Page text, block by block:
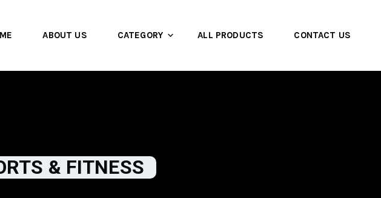
ABOUT US CATEGORY ALL PRODUCTS CONTACT US
& FITNESS